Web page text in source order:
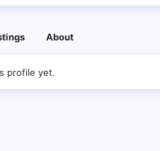
About
profile yet.